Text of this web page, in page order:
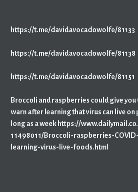
https://t.me/davidavocadowolfe/81133
https://t.me/davidavocadowolfe/81138
https://t.me/davidavocadowolfe/81151
Broccoli and raspberries could give you
warn after learning that virus can live
long as a week https://
11498011/Broccoli-raspberries-
learning-virus-live-foods.html